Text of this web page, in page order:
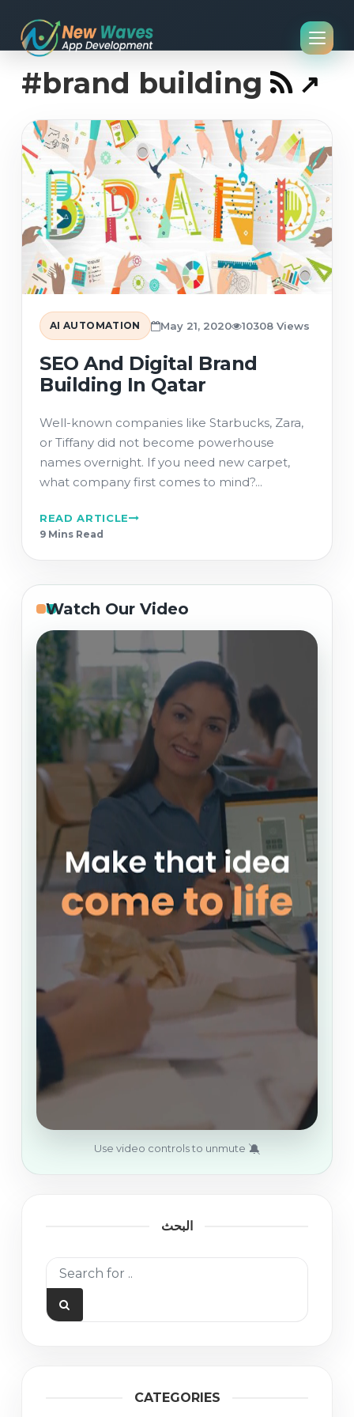
#brand building
AI AUTOMATION May 21, 2020 10308 Views
SEO And Digital Brand
Building In Qatar
Well-known companies like Starbucks, Zara,
or Tiffany did not become powerhouse
names overnight. If you need new carpet,
what company first comes to mind?...
READ ARTICLE
9 Mins Read
Watch Our Video
Use video controls to unmute 🔕
البحث
CATEGORIES